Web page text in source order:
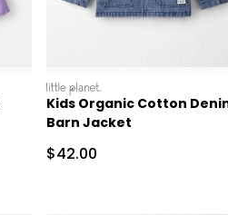
littleplanet
Kids Organic Cotton
Barn Jacket
Sale Price
$42.00